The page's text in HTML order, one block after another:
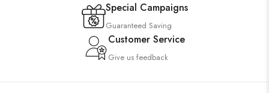
Special Campaigns
Guaranteed Saving
Customer Service
Give us feedback